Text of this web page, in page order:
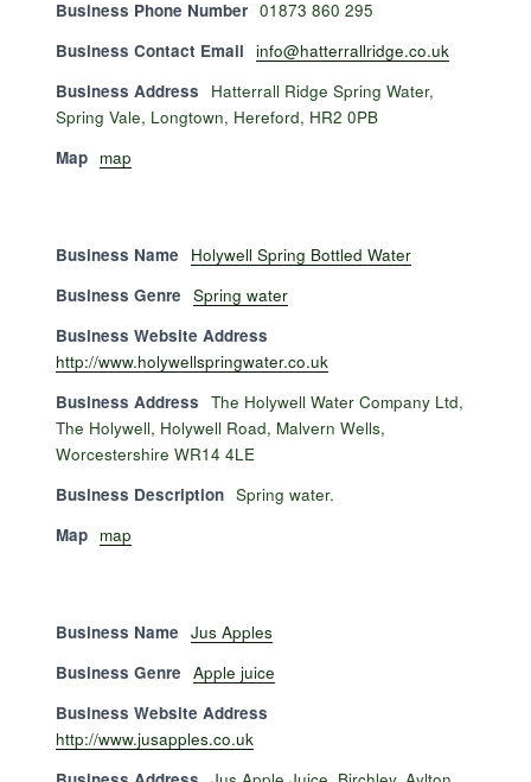
Business Phone Number 01873 860 295
Business Contact Email info@hatterrallridge.co.uk
Business Address
Hatterrall Ridge Spring Water,
Spring Vale, Longtown, Hereford, HR2 0PB
Map map
Business Name
Holywell Spring Bottled Water
Business Genre Spring water
Business Website Address
http://www.holywellspringwater.co.uk
Business Address The Holywell Water Company Ltd,
The Holywell, Holywell Road, Malvern Wells,
Worcestershire WR14 4LE
Business Description Spring water.
Map map
Business Name Jus Apples
Business Genre Apple juice
Business Website Address
http://www.jusapples.co.uk